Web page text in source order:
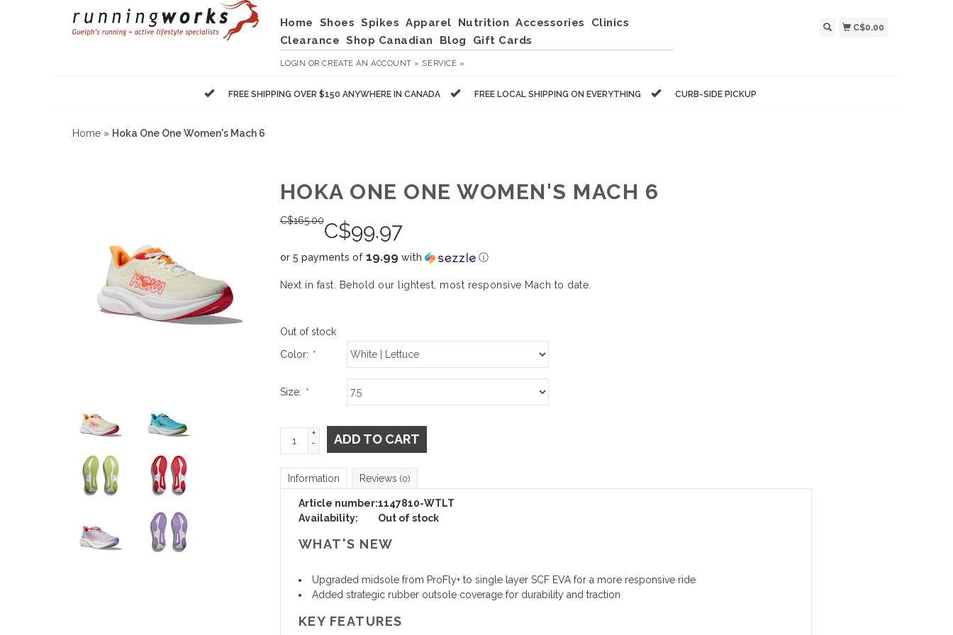
Home Shoes Spikes Apparel Nutrition Accessories
Clinics
Clearance Shop Canadian Blog Gift Cards
LOGIN ORCREATE AN ACCOUNT » SERVICE »
C$0.00
FREE SHIPPING OVER $150 ANYWHERE IN CANADA FREE LOCAL SHIPPING ON EVERYTHING CURB-SIDE PICKUP
Home » Hoka One One Women's Mach 6
HOKA ONE ONE WOMEN'S MACH 6
C$165.00C$99.97
or 5 payments of 19.99 with ⓘ
Next in fast. Behold our lightest, most responsive Mach to date.
Out of stock
Color: *
Size: *
+
-
ADD TO CART
Information Reviews (0)
Article number:1147810-WTLT
Availability:
Out of stock
WHAT'S NEW
Upgraded midsole from ProFly+ to single layer SCF EVA for a more responsive ride
Added strategic rubber outsole coverage for durability and traction
KEY FEATURES